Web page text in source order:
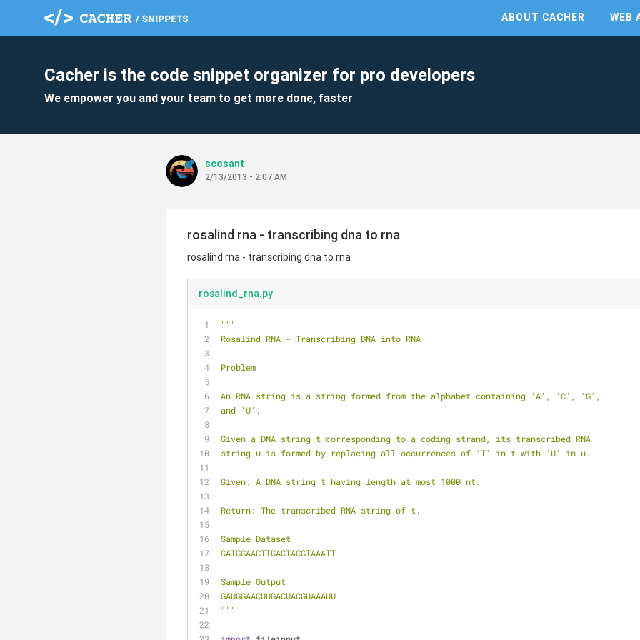
ABOUT CACHER WEB
Cacher is the code snippet organizer for pro developers
We empower you and your team to get more done, faster
scosant
2/13/2013 - 2:07 AM
rosalind rna - transcribing dna to rna
rosalind rna - transcribing dna to rna
rosalind_rna.py
"""
Rosalind RNA - Transcribing DNA into RNA
Problem
An RNA string is a string formed from the alphabet containing 'A', 'C', 'G',
and 'U'.
Given a DNA string t corresponding to a coding strand, its transcribed RNA
string u is formed by replacing all occurrences of 'T' in t with 'U' in u.
Given: A DNA string t having length at most 1000 nt.
Return: The transcribed RNA string of t.
Sample Dataset
GATGGAACTTGACTACGTAAATT
Sample Output
GAUGGAACUUGACUACGUAAAUU
"""